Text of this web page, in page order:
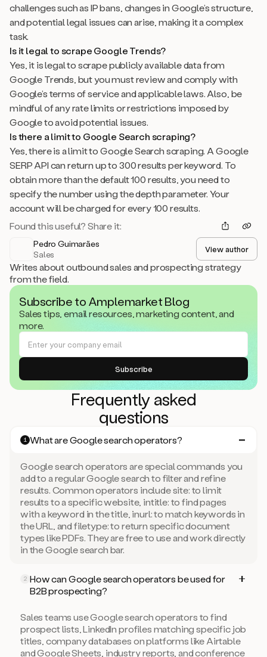
challenges such as IP bans, changes in Google’s structure,
and potential legal issues can arise, making it a complex
task.
Is it legal to scrape Google Trends?
Yes, it is legal to scrape publicly available data from
Google Trends, but you must review and comply with
Google’s terms of service and applicable laws. Also, be
mindful of any rate limits or restrictions imposed by
Google to avoid potential issues.
Is there a limit to Google Search scraping?
Yes, there is a limit to Google Search scraping. A Google
SERP API can return up to 300 results per keyword. To
obtain more than the default 100 results, you need to
specify the number using the depth parameter. Your
account will be charged for every 100 results.
Found this useful? Share it:
Pedro Guimarães
Sales
View author
Writes about outbound sales and prospecting strategy
from the field.
Subscribe to Amplemarket Blog
Sales tips, email resources, marketing content, and
more.
Frequently asked
questions
1 What are Google search operators?
Google search operators are special commands you
add to a regular Google search to filter and refine
results. Common operators include site: to limit
results to a specific website, intitle: to find pages
with a keyword in the title, inurl: to match keywords in
the URL, and filetype: to return specific document
types like PDFs. They are free to use and work directly
in the Google search bar.
2 How can Google search operators be used for
B2B prospecting?
Sales teams use Google search operators to find
prospect lists, LinkedIn profiles matching specific job
titles, company databases on platforms like Airtable
and Google Sheets, industry reports, and conference